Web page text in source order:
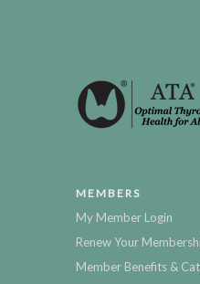
MEMBERS
My Member Login
Renew Your
Member Benefits &